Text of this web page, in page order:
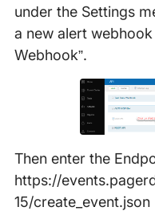
under the Settings
a new alert
Webhook”.
Then enter the
https://
15/create_event.json